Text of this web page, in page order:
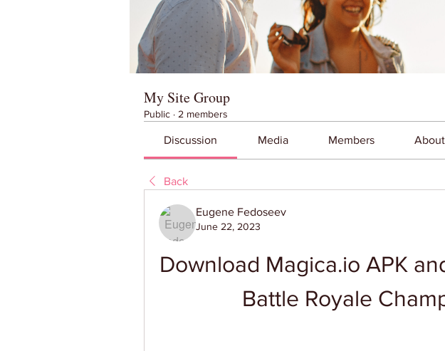
My Site Group
Public · 2 members
Discussion Media Members About
Back
Eugene Fedoseev
June 22, 2023
Download Magica.io APK
Battle Royale